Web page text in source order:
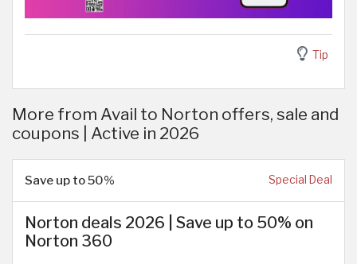
Tip
More from Avail to Norton offers, sale and
coupons | Active in 2026
Save up to 50% Special Deal
Norton deals 2026 | Save up to 50% on
Norton 360